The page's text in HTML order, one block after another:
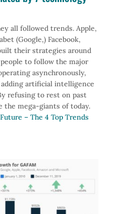
all followed trends. Apple,
(Google,) Facebook,
their strategies around
to follow the major
asynchronously,
artificial intelligence
refusing to rest on past
the mega-giants of today.
– The 4 Top Trends